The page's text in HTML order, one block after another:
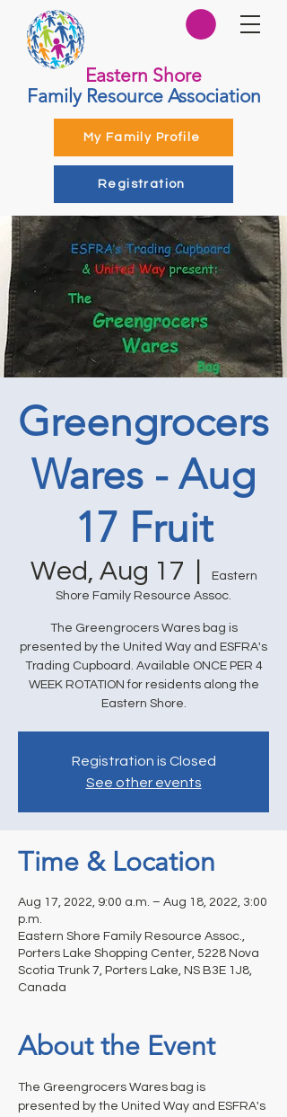
Eastern Shore
Family Resource Association
My Family Profile
Registration
Greengrocers
Wares - Aug
17 Fruit
Wed, Aug 17
Eastern
Shore Family Resource Assoc.
The Greengrocers Wares bag is
presented by the United Way and ESFRA's
Trading Cupboard. Available ONCE PER 4
WEEK ROTATION for residents along the
Eastern Shore.
Registration is Closed
See other events
Time & Location
Aug 17, 2022, 9:00 a.m. – Aug 18, 2022, 3:00
p.m.
Eastern Shore Family Resource Assoc.,
Porters Lake Shopping Center, 5228 Nova
Scotia Trunk 7, Porters Lake, NS B3E 1J8,
Canada
About the Event
The Greengrocers Wares bag is
presented by the United Way and ESFRA's